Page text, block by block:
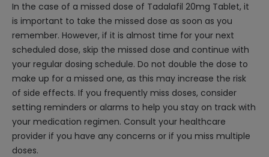
In the case of a missed dose of Tadalafil 20mg Tablet, it
is important to take the missed dose as soon as you
remember. However, if it is almost time for your next
scheduled dose, skip the missed dose and continue with
your regular dosing schedule. Do not double the dose to
make up for a missed one, as this may increase the risk
of side effects. If you frequently miss doses, consider
setting reminders or alarms to help you stay on track with
your medication regimen. Consult your healthcare
provider if you have any concerns or if you miss multiple
doses.